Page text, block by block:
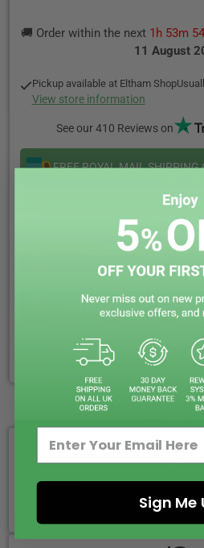
FOX
FOX
🚚 Order within the next 1h 53m
11 August
Pickup available at Eltham Shop
View store information
See our 410 Reviews on
FREE ROYAL MAIL SHIPPING
EARN REWARD POINTS
CLICK & COLLECT + LOCAL
WHY CHOOSE
Your Next-Day Solution,
Sign Me